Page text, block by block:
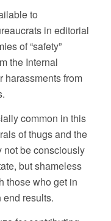
to
in editorial
of “safety”
the Internal
harassments from
common in this
of thugs and the
not be consciously
but shameless
those who get in
results.